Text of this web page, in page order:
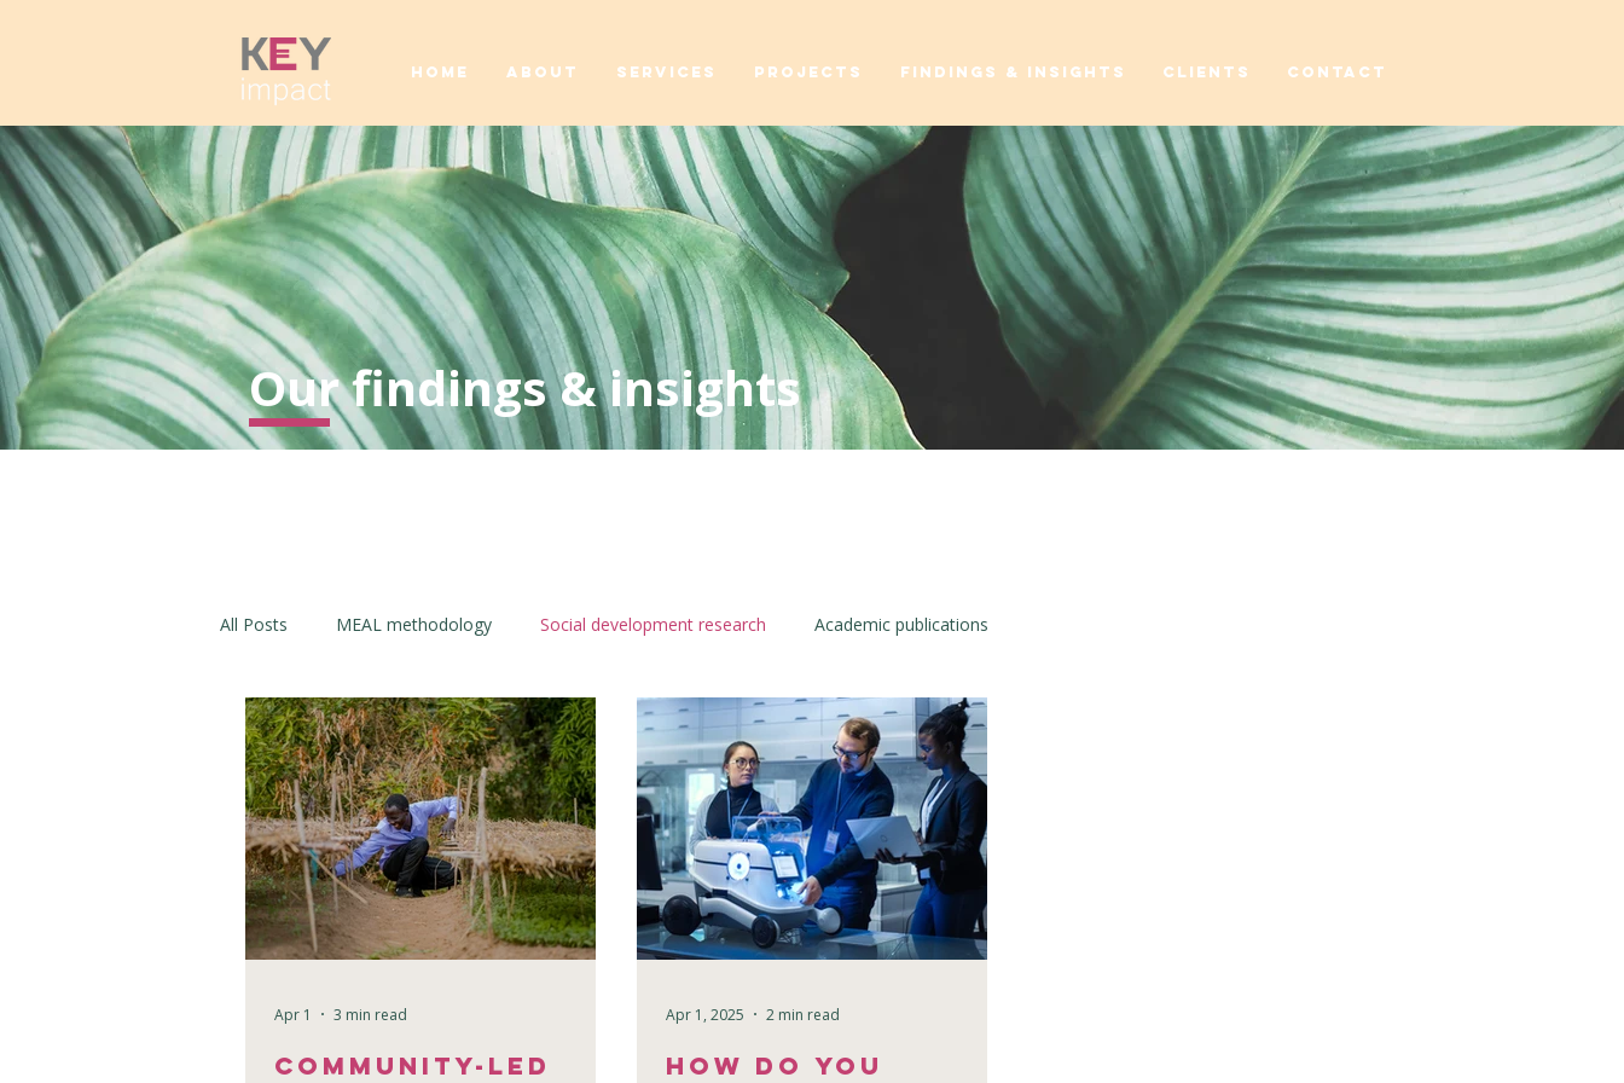
HOME ABOUT SERVICES PROJECTS FINDINGS & INSIGHTS CLIENTS CONTACT
Our findings & insights
All Posts MEAL methodology Social development research Academic publications
Community-Led
Apr 1 3 min read
How Do You
Apr 1, 2025 2 min read